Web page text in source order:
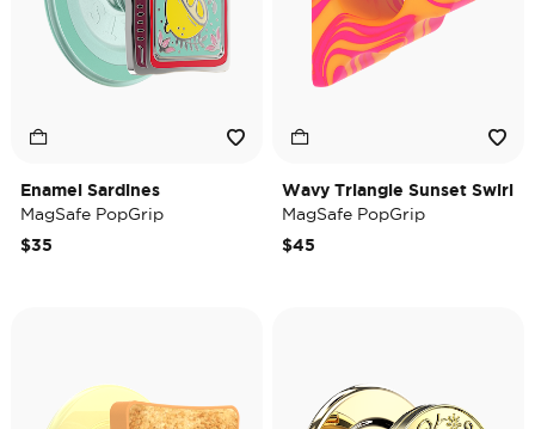
Enamel Sardines
MagSafe PopGrip
$35
Wavy Triangle Sunset Swirl
MagSafe PopGrip
$45